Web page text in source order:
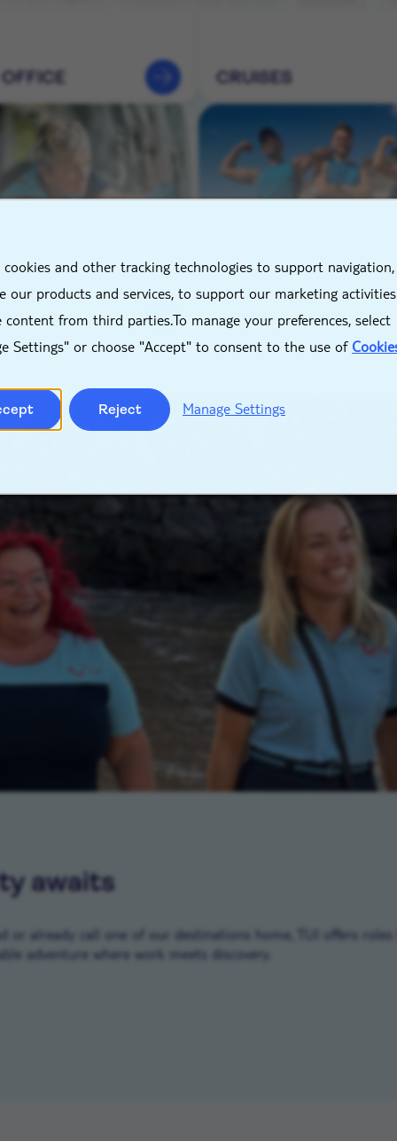
cookies and other tracking technologies to support
our products and services, to support our marketing
content from third parties.To manage your preferences, select
Settings" or choose "Accept" to consent to the use of
Reject Manage Settings
CRUISES
&
HOTELS &
DESTINATIONS
awaits
or already call one of our destinations home, TUI offers
adventure where work meets discovery.